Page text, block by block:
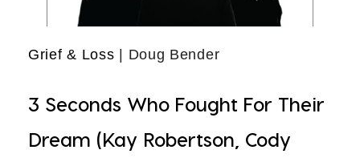
Grief & Loss | Doug Bender
3 Seconds Who Fought For Their
Dream (Kay Robertson, Cody